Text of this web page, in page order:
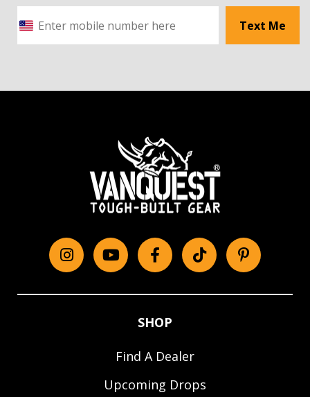
Text Me
SHOP
Find A Dealer
Upcoming Drops
InstagramYouTubeFacebooktiktokPinterest